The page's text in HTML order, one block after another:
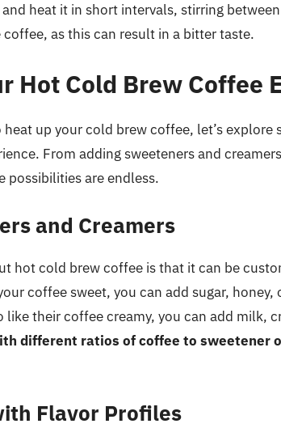
heat it in short intervals, stirring
as this can result in a bitter taste.
Hot Cold Brew Coffee
up your cold brew coffee, let’s explore
From adding sweeteners and
are endless.
and Creamers
hot cold brew coffee is that it can be
coffee sweet, you can add sugar, honey,
like their coffee creamy, you can add milk,
different ratios of coffee to sweetener
Flavor Profiles